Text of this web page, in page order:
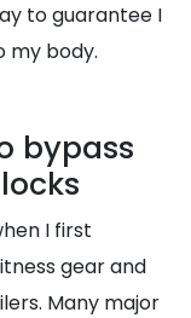
to guarantee I
my body.
bypass
I first
gear and
Many major